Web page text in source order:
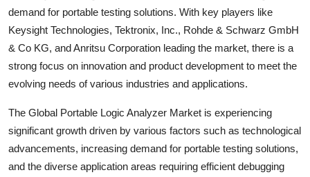
demand for portable testing solutions. With key players like
Keysight Technologies, Tektronix, Inc., Rohde & Schwarz GmbH
& Co KG, and Anritsu Corporation leading the market, there is a
strong focus on innovation and product development to meet the
evolving needs of various industries and applications.
The Global Portable Logic Analyzer Market is experiencing
significant growth driven by various factors such as technological
advancements, increasing demand for portable testing solutions,
and the diverse application areas requiring efficient debugging